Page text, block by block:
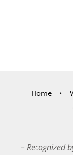
Home
– Recognized